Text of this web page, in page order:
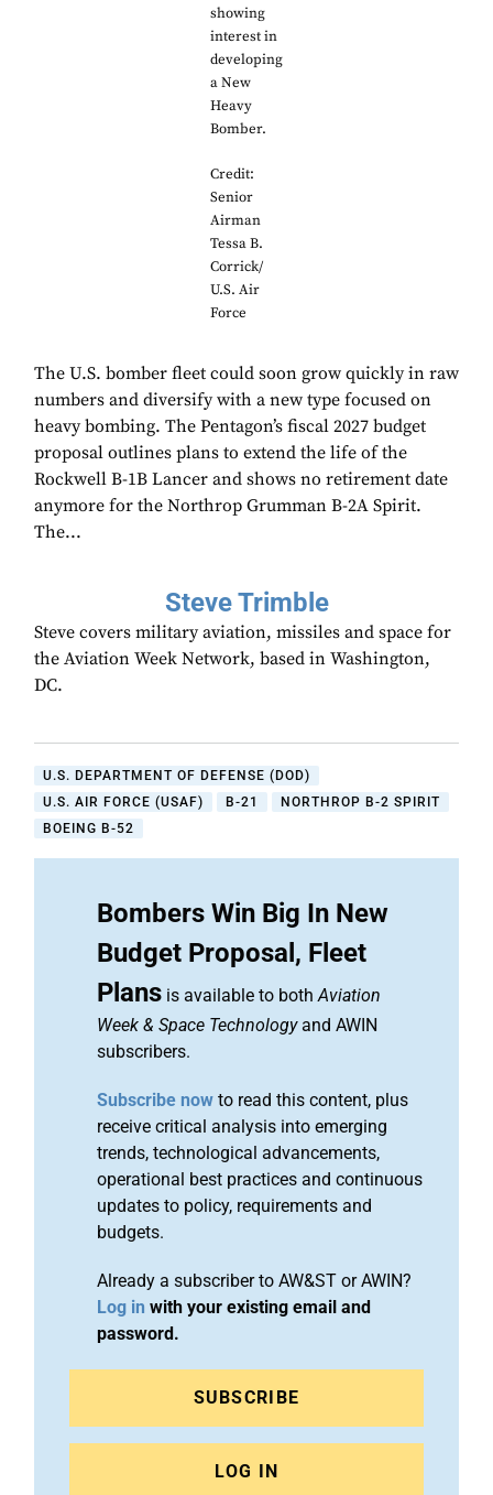
showing
interest in
developing
a New
Heavy
Bomber.
Credit:
Senior
Airman
Tessa B.
Corrick/
U.S. Air
Force
The U.S. bomber fleet could soon grow quickly in raw
numbers and diversify with a new type focused on
heavy bombing. The Pentagon’s fiscal 2027 budget
proposal outlines plans to extend the life of the
Rockwell B-1B Lancer and shows no retirement date
anymore for the Northrop Grumman B-2A Spirit.
The...
Steve Trimble
Steve covers military aviation, missiles and space for
the Aviation Week Network, based in Washington,
DC.
U.S. DEPARTMENT OF DEFENSE (DOD)
U.S. AIR FORCE (USAF)
B-21
NORTHROP B-2 SPIRIT
BOEING B-52
Bombers Win Big In New
Budget Proposal, Fleet
Plans is available to bothAviation
Week & Space Technologyand AWIN
subscribers.
Subscribe now to read this content, plus
receive critical analysis into emerging
trends, technological advancements,
operational best practices and continuous
updates to policy, requirements and
budgets.
Already a subscriber to AW&ST or AWIN?
Log in with your existing email and
password.
SUBSCRIBE
LOG IN